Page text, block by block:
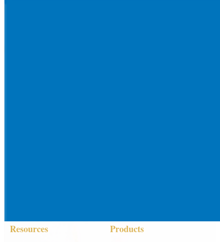
Resources Products